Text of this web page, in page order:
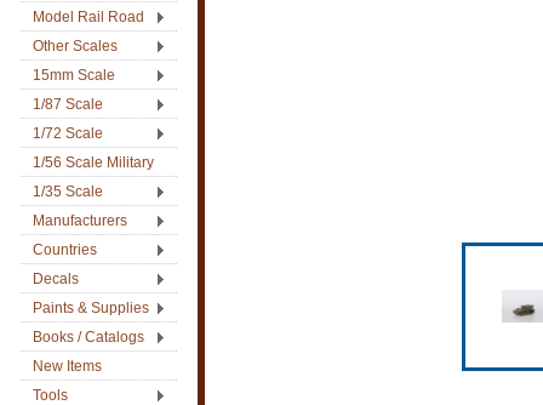
Model Rail Road
Other Scales
15mm Scale
1/87 Scale
1/72 Scale
1/56 Scale Military
1/35 Scale
Manufacturers
Countries
Decals
Paints & Supplies
Books / Catalogs
New Items
Tools